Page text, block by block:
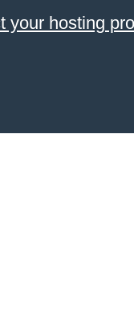
your hosting